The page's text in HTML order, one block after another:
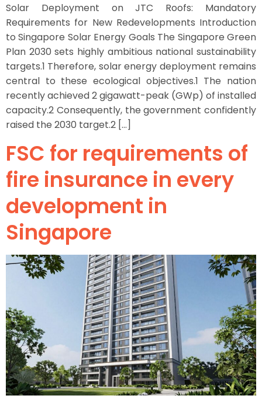
Solar Deployment on JTC Roofs: Mandatory
Requirements for New Redevelopments Introduction
to Singapore Solar Energy Goals The Singapore Green
Plan 2030 sets highly ambitious national sustainability
targets.1 Therefore, solar energy deployment remains
central to these ecological objectives.1 The nation
recently achieved 2 gigawatt-peak (GWp) of installed
capacity.2 Consequently, the government confidently
raised the 2030 target.2 […]
FSC for requirements of
fire insurance in every
development in
Singapore